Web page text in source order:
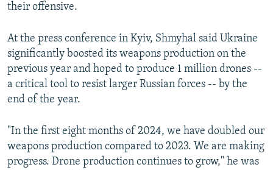
their offensive.
At the press conference in Kyiv, Shmyhal said Ukraine
significantly boosted its weapons production on the
previous year and hoped to produce 1 million drones --
a critical tool to resist larger Russian forces -- by the
end of the year.
"In the first eight months of 2024, we have doubled our
weapons production compared to 2023. We are making
progress. Drone production continues to grow," he was